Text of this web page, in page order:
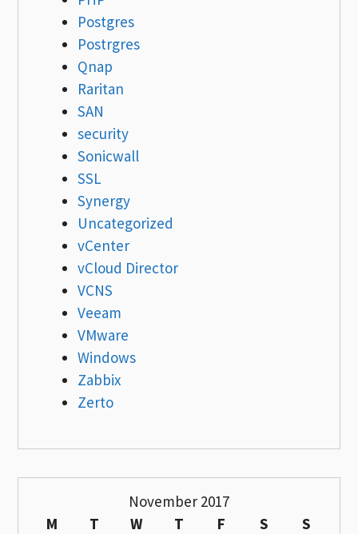
Postgres
Postrgres
Qnap
Raritan
SAN
security
Sonicwall
SSL
Synergy
Uncategorized
vCenter
vCloud Director
VCNS
Veeam
VMware
Windows
Zabbix
Zerto
November 2017
M
T W T F S
S